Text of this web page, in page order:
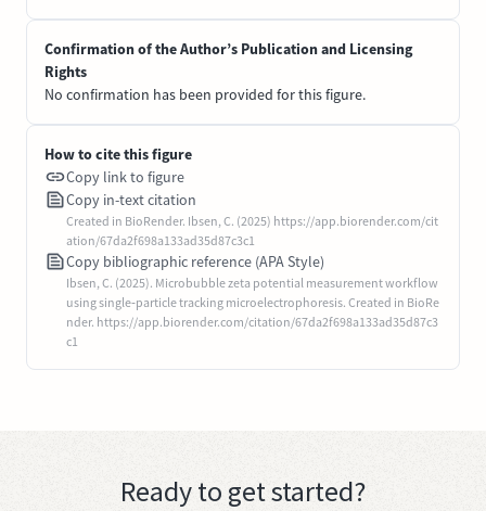
Confirmation of the Author’s Publication and Licensing
Rights
No confirmation has been provided for this figure.
How to cite this figure
Copy link to figure
Copy in-text citation
Created in BioRender. Ibsen, C. (2025) https://app.biorender.com/cit
ation/67da2f698a133ad35d87c3c1
Copy bibliographic reference (APA Style)
Ibsen, C. (2025). Microbubble zeta potential measurement workflow
using single‐particle tracking microelectrophoresis. Created in BioRe
nder. https://app.biorender.com/citation/67da2f698a133ad35d87c3
c1
Ready to get started?